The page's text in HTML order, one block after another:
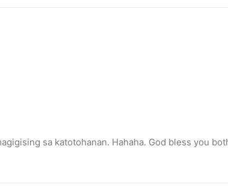
sa katotohanan. Hahaha. God bless you